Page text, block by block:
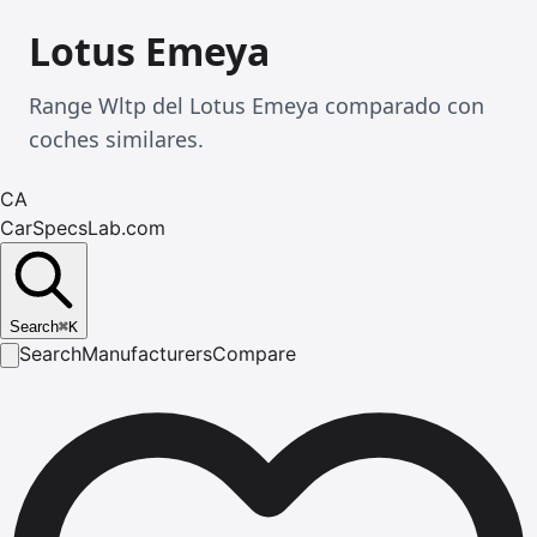
Lotus Emeya
Range Wltp del Lotus Emeya comparado con
coches similares.
CA
CarSpecsLab.com
Search⌘K
SearchManufacturersCompare